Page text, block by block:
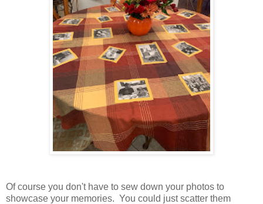
Of course you don't have to sew down your photos to
showcase your memories. You could just scatter them